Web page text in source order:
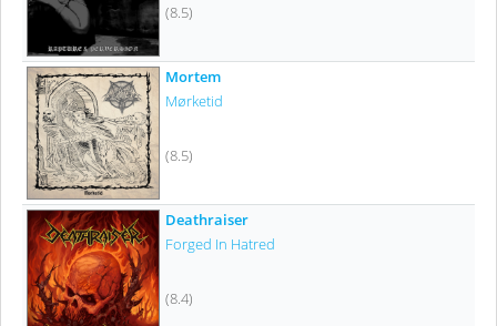
(8.5)
Mortem
Mørketid
(8.5)
Deathraiser
Forged In Hatred
(8.4)